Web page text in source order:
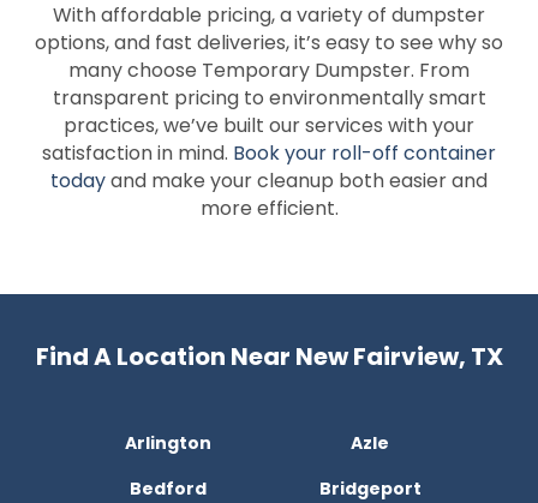
With affordable pricing, a variety of dumpster
options, and fast deliveries, it’s easy to see why so
many choose Temporary Dumpster. From
transparent pricing to environmentally smart
practices, we’ve built our services with your
satisfaction in mind. Book your roll-off container
todayand make your cleanup both easier and
more efficient.
Find A Location Near New Fairview, TX
Arlington
Azle
Bedford
Bridgeport